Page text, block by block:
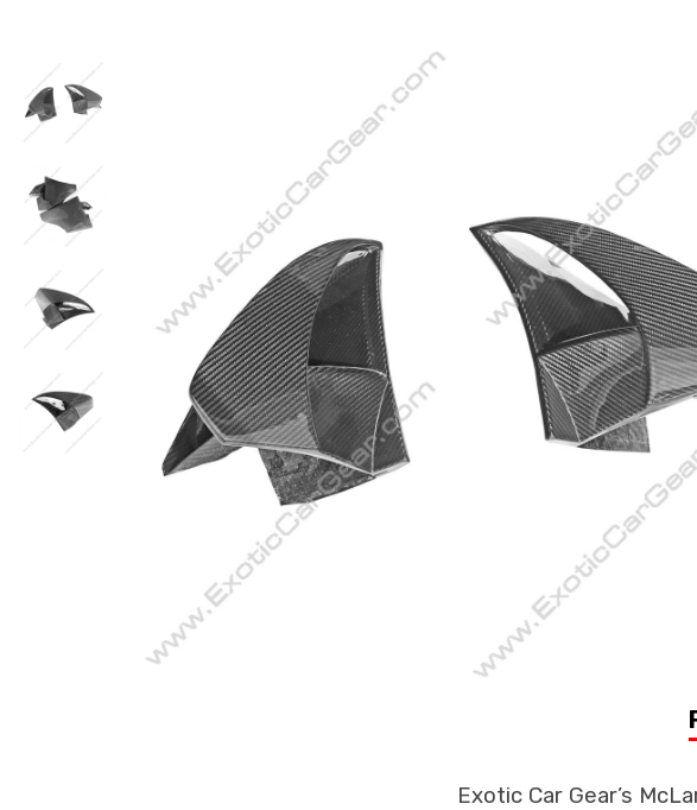
Exotic Car Gear’s